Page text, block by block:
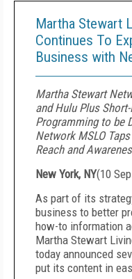
Martha Stewart
Continues To
Business with
Martha Stewart
and Hulu Plus
Programming to be
Network MSLO
Reach and
New York, NY(10
As part of its
business to better
how-to information
Martha Stewart
today announced
put its content in